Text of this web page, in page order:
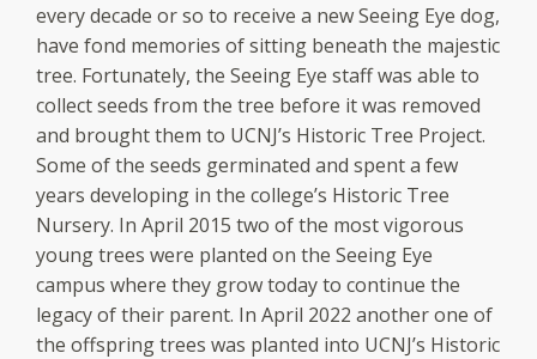
every decade or so to receive a new Seeing Eye dog,
have fond memories of sitting beneath the majestic
tree. Fortunately, the Seeing Eye staff was able to
collect seeds from the tree before it was removed
and brought them to UCNJ’s Historic Tree Project.
Some of the seeds germinated and spent a few
years developing in the college’s Historic Tree
Nursery. In April 2015 two of the most vigorous
young trees were planted on the Seeing Eye
campus where they grow today to continue the
legacy of their parent. In April 2022 another one of
the offspring trees was planted into UCNJ’s Historic